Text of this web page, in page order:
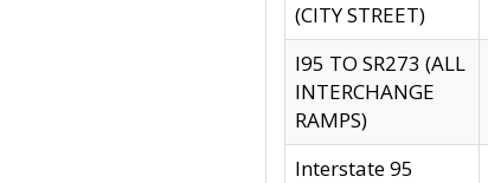
(CITY STREET)
I95 TO SR273 (ALL
INTERCHANGE
RAMPS)
Interstate 95